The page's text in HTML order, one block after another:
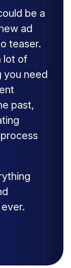
be a
ad
teaser.
lot of
you need
past,